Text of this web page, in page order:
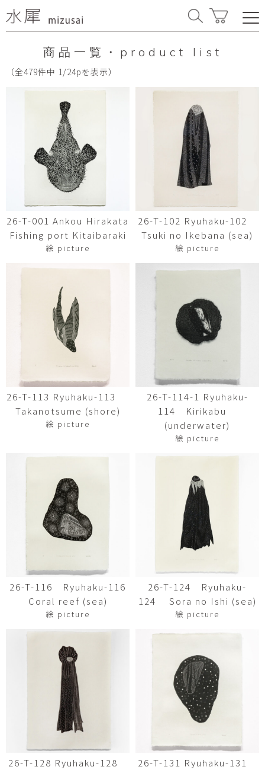
商品一覧・product list
（全479件中 1/24pを表示）
26-T-001 Ankou Hirakata
Fishing port Kitaibaraki
絵 picture
26-T-102 Ryuhaku-102
Tsuki no Ikebana (sea)
絵 picture
26-T-113 Ryuhaku-113
Takanotsume (shore)
絵 picture
26-T-114-1 Ryuhaku-
114 Kirikabu
(underwater)
絵 picture
26-T-116 Ryuhaku-116
Coral reef (sea)
絵 picture
26-T-124 Ryuhaku-
124 Sora no Ishi (sea)
絵 picture
26-T-128 Ryuhaku-128
26-T-131 Ryuhaku-131